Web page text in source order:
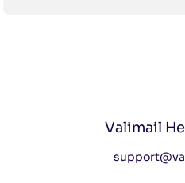
Valimail